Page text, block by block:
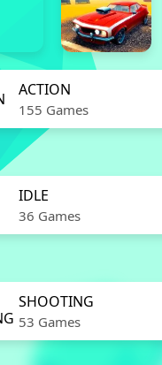
ACTION
155 Games
IDLE
36 Games
SHOOTING
53 Games